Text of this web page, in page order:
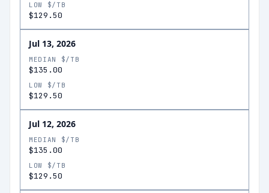
LOW $/TB
$129.50
Jul 13, 2026
MEDIAN $/TB
$135.00
LOW $/TB
$129.50
Jul 12, 2026
MEDIAN $/TB
$135.00
LOW $/TB
$129.50